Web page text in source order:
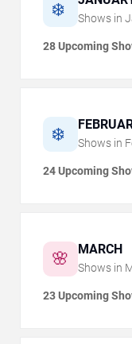
❄️ Shows in
28 Upcoming
❄️ Shows in
24 Upcoming
🌸 MARCH
Shows in
23 Upcoming